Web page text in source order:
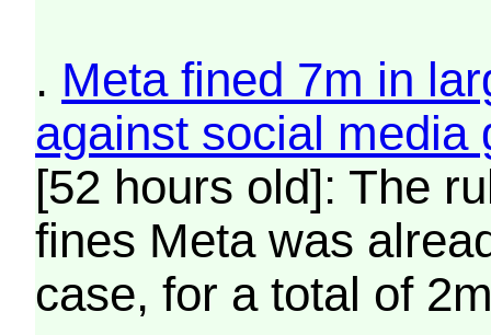
. Meta fined 7m in
against social media
[52 hours old]: The
fines Meta was
case, for a total of